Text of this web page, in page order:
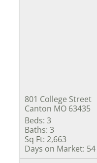
801 College Street
Canton MO 63435
Beds: 3
Baths: 3
Sq Ft: 2,663
Days on Market: 54